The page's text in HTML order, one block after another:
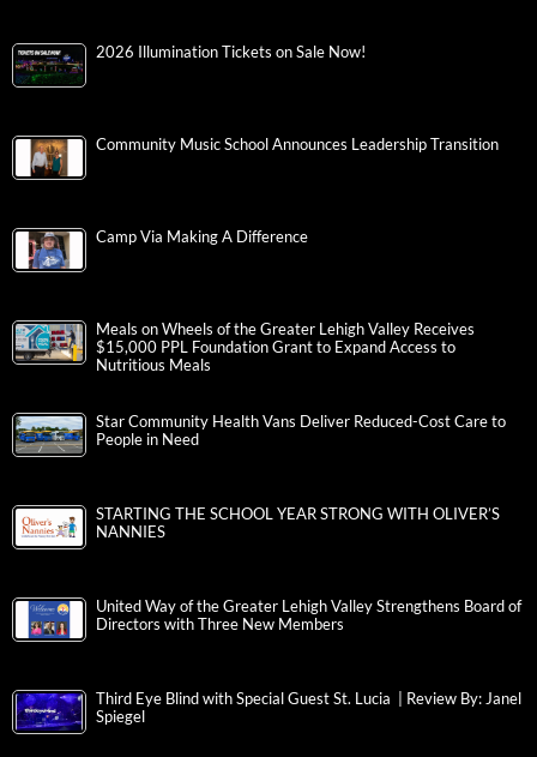
2026 Illumination Tickets on Sale Now!
Community Music School Announces Leadership Transition
Camp Via Making A Difference
Meals on Wheels of the Greater Lehigh Valley Receives
$15,000 PPL Foundation Grant to Expand Access to
Nutritious Meals
Star Community Health Vans Deliver Reduced-Cost Care to
People in Need
STARTING THE SCHOOL YEAR STRONG WITH OLIVER’S
NANNIES
United Way of the Greater Lehigh Valley Strengthens Board of
Directors with Three New Members
Third Eye Blind with Special Guest St. Lucia | Review By: Janel
Spiegel